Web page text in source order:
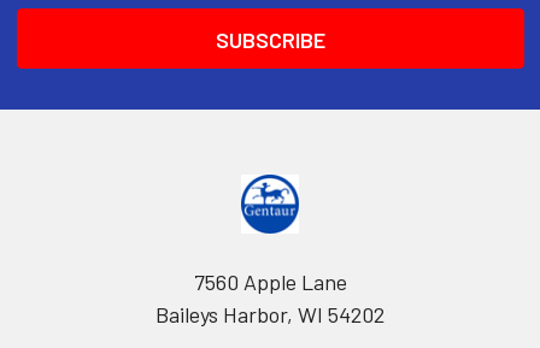
7560 Apple Lane
Baileys Harbor, WI 54202